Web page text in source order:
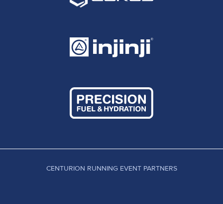
CENTURION RUNNING EVENT PARTNERS